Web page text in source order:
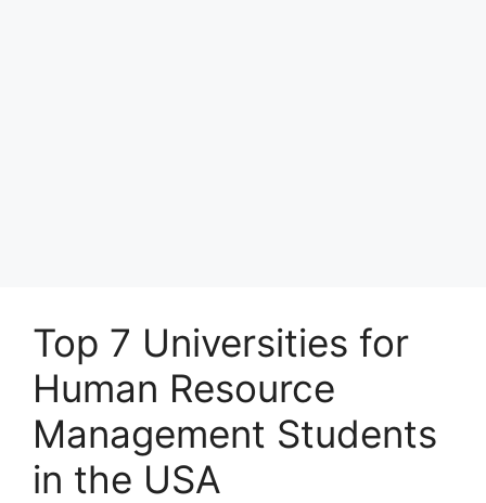
Top 7 Universities for
Human Resource
Management Students
in the USA